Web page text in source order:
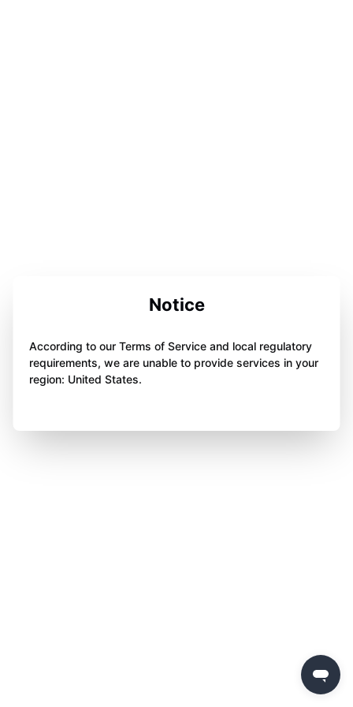
Notice
According to our Terms of Service and local regulatory
requirements, we are unable to provide services in your
region: United States.